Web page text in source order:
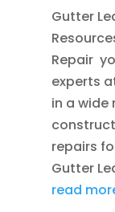
Gutter
Repair
experts
in a wide
repairs
Gutter
read